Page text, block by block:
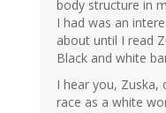
body structure in
I had was an
about until I read
Black and white
I hear you, Zuska,
race as a white